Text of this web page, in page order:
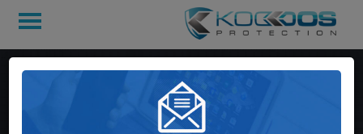
KoDDoS, MSP Global and
CloudFest: a Strategic